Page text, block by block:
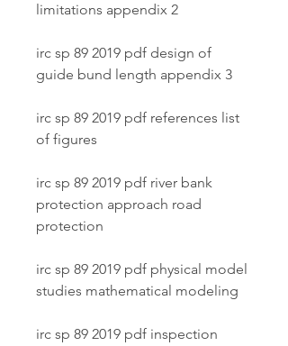
limitations appendix 2
irc sp 89 2019 pdf design of
guide bund length appendix 3
irc sp 89 2019 pdf references list
of figures
irc sp 89 2019 pdf river bank
protection approach road
protection
irc sp 89 2019 pdf physical model
studies mathematical modeling
irc sp 89 2019 pdf inspection